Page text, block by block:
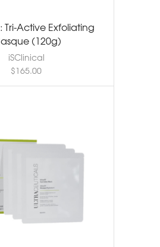
Tri-Active Exfoliating
(120g)
iSClinical
$165.00